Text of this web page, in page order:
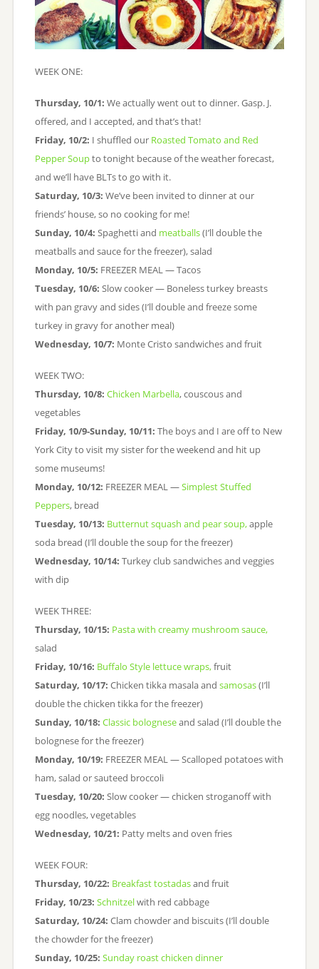
WEEK ONE:
Thursday, 10/1: We actually went out to dinner. Gasp. J.
offered, and I accepted, and that’s that!
Friday, 10/2: I shuffled our Roasted Tomato and Red
Pepper Soupto tonight because of the weather forecast,
and we’ll have BLTs to go with it.
Saturday, 10/3: We’ve been invited to dinner at our
friends’ house, so no cooking for me!
Sunday, 10/4: Spaghetti and meatballs(I’ll double the
meatballs and sauce for the freezer), salad
Monday, 10/5: FREEZER MEAL — Tacos
Tuesday, 10/6: Slow cooker — Boneless turkey breasts
with pan gravy and sides (I’ll double and freeze some
turkey in gravy for another meal)
Wednesday, 10/7: Monte Cristo sandwiches and fruit
WEEK TWO:
Thursday, 10/8: Chicken Marbella, couscous and
vegetables
Friday, 10/9-Sunday, 10/11: The boys and I are off to New
York City to visit my sister for the weekend and hit up
some museums!
Monday, 10/12: FREEZER MEAL —Simplest Stuffed
Peppers, bread
Tuesday, 10/13: Butternut squash and pear soup,apple
soda bread (I’ll double the soup for the freezer)
Wednesday, 10/14: Turkey club sandwiches and veggies
with dip
WEEK THREE:
Thursday, 10/15: Pasta with creamy mushroom sauce,
salad
Friday, 10/16: Buffalo Style lettuce wraps,fruit
Saturday, 10/17: Chicken tikka masala and samosas(I’ll
double the chicken tikka for the freezer)
Sunday, 10/18: Classic bologneseand salad (I’ll double the
bolognese for the freezer)
Monday, 10/19: FREEZER MEAL — Scalloped potatoes with
ham, salad or sauteed broccoli
Tuesday, 10/20: Slow cooker — chicken stroganoff with
egg noodles, vegetables
Wednesday, 10/21: Patty melts and oven fries
WEEK FOUR:
Thursday, 10/22: Breakfast tostadasand fruit
Friday, 10/23: Schnitzelwith red cabbage
Saturday, 10/24: Clam chowder and biscuits (I’ll double
the chowder for the freezer)
Sunday, 10/25: Sunday roast chicken dinner